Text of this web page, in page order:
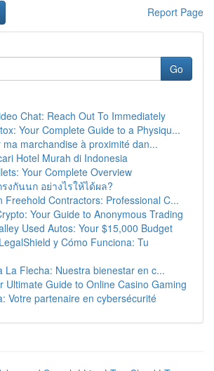
Report Page
Go
Chat: Reach Out To Immediately
Your Complete Guide to a Physiqu...
ma marchandise à proximité dan...
Hotel Murah di Indonesia
Your Complete Overview
งกันนก อย่างไรให้ได้ผล?
Freehold Contractors: Professional C...
Your Guide to Anonymous Trading
Used Autos: Your $15,000 Budget
y Cómo Funciona: Tu
La Flecha: Nuestra bienestar en c...
Ultimate Guide to Online Casino Gaming
Votre partenaire en cybersécurité